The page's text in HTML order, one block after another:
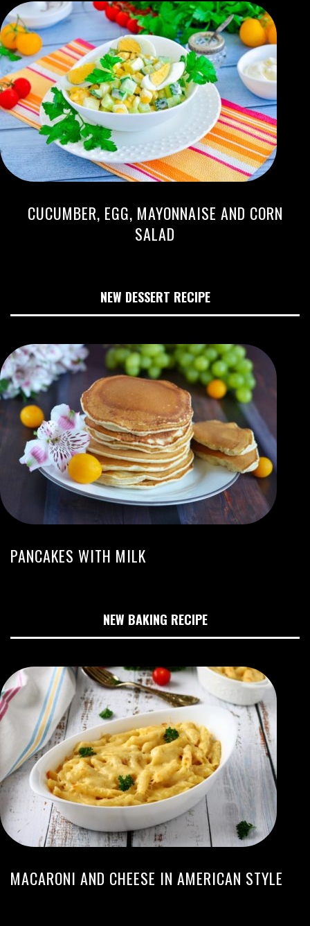
CUCUMBER, EGG, MAYONNAISE AND CORN
SALAD
NEW DESSERT RECIPE
PANCAKES WITH MILK
NEW BAKING RECIPE
MACARONI AND CHEESE IN AMERICAN STYLE